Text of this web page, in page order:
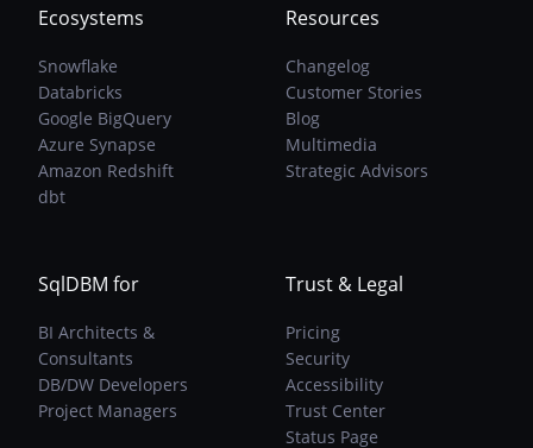
Ecosystems
Snowflake
Databricks
Google BigQuery
Azure Synapse
Amazon Redshift
dbt
Resources
Changelog
Customer Stories
Blog
Multimedia
Strategic Advisors
SqlDBM for
BI Architects &
Consultants
DB/DW Developers
Project Managers
Trust & Legal
Pricing
Security
Accessibility
Trust Center
Status Page